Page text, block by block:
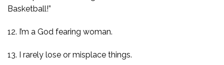
Basketball!”
12. I’m a God fearing woman.
13. I rarely lose or misplace things.